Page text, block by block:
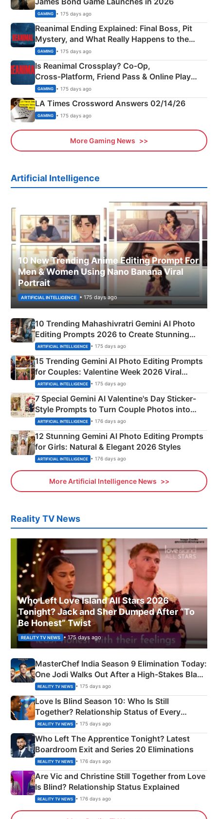
GAMING • 175 days ago
Reanimal Ending Explained: Final Boss, Pit
Mystery, and What Really Happens to the
Siblings
GAMING • 175 days ago
Is Reanimal Crossplay? Co‑Op,
Cross‑Platform, Friend Pass & Online Play
Explained
GAMING • 175 days ago
LA Times Crossword Answers 02/14/26
GAMING • 175 days ago
More Gaming News
Artificial Intelligence
10 New Trending Anime Editing Prompt For
Men & Women Using Nano Banana Viral
Portrait
ARTIFICIAL INTELLIGENCE • 175 days ago
10 Trending Mahashivratri Gemini AI Photo
Editing Prompts 2026 to Create Stunning
Mahadev Portraits
ARTIFICIAL INTELLIGENCE • 175 days ago
15 Trending Gemini AI Photo Editing Prompts
for Couples: Valentine Week 2026 Viral
Instagram Portraits
ARTIFICIAL INTELLIGENCE • 175 days ago
7 Special Gemini AI Valentine's Day Sticker-
Style Prompts to Turn Couple Photos into
Adorable Love Posters
ARTIFICIAL INTELLIGENCE • 176 days ago
12 Stunning Gemini AI Photo Editing Prompts
for Girls: Natural & Elegant 2026 Styles
ARTIFICIAL INTELLIGENCE • 176 days ago
More Artificial Intelligence News
Reality TV News
Who Left Love Island All Stars 2026
Tonight? Jack and Sher Dumped After “To
Be Honest” Twist
REALITY TV NEWS • 175 days ago
MasterChef India Season 9 Elimination Today:
One Jodi Walks Out After a High-Stakes Black
Apron Challenge
REALITY TV NEWS • 175 days ago
Love Is Blind Season 10: Who Is Still
Together? Relationship Status of Every
Couple Explained
REALITY TV NEWS • 175 days ago
Who Left The Apprentice Tonight? Latest
Boardroom Exit and Series 20 Eliminations
REALITY TV NEWS • 176 days ago
Are Vic and Christine Still Together from Love
Is Blind? Relationship Status Explained
REALITY TV NEWS • 176 days ago